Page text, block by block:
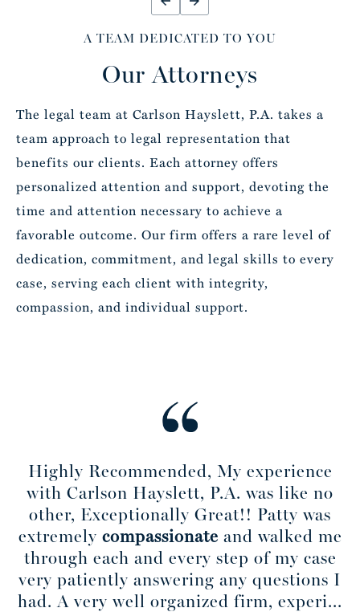
A TEAM DEDICATED TO YOU
Our Attorneys
The legal team at Carlson Hayslett, P.A. takes a
team approach to legal representation that
benefits our clients. Each attorney offers
personalized attention and support, devoting the
time and attention necessary to achieve a
favorable outcome. Our firm offers a rare level of
dedication, commitment, and legal skills to every
case, serving each client with integrity,
compassion, and individual support.
Highly Recommended, My experience
with Carlson Hayslett, P.A. was like no
other, Exceptionally Great!! Patty was
extremely compassionate and walked me
through each and every step of my case
very patiently answering any questions I
had. A very well organized firm, experi...